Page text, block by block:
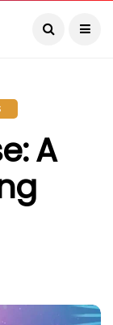
A